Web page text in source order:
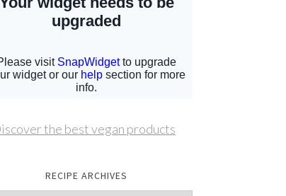
RECIPE ARCHIVES